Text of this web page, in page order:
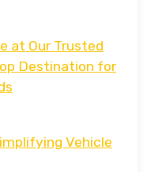
at Our Trusted
Destination for
Vehicle